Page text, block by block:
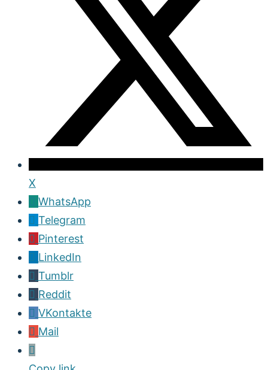
X
WhatsApp
Telegram
Pinterest
LinkedIn
Tumblr
Reddit
VKontakte
Mail